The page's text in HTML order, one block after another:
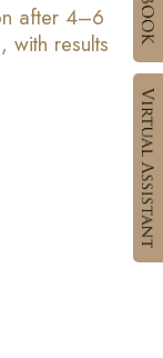
after 4–6
with results